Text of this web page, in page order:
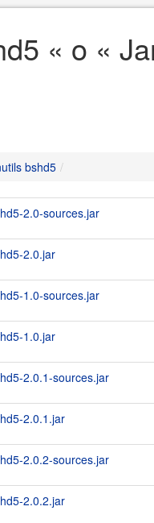
« o «
bshd5
2.0-sources.jar
2.0.jar
1.0-sources.jar
1.0.jar
2.0.1-sources.jar
2.0.1.jar
2.0.2-sources.jar
2.0.2.jar